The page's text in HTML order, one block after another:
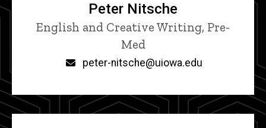
Peter Nitsche
Title/Position
English and Creative Writing, Pre-
Med
peter-nitsche@uiowa.edu